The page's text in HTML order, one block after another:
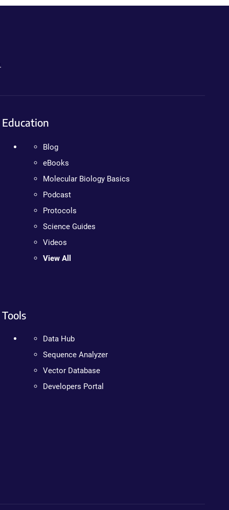
Education
Blog
eBooks
Molecular Biology Basics
Podcast
Protocols
Science Guides
Videos
View All
Tools
Data Hub
Sequence Analyzer
Vector Database
Developers Portal